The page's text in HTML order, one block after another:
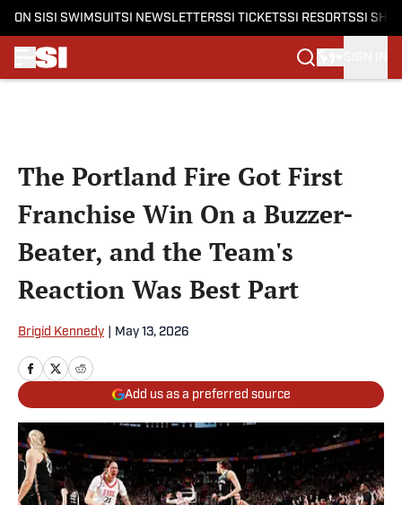
ON SI SI SWIMSUITSI NEWSLETTERSSI TICKETSSI RESORTSSI
The Portland Fire Got First
Franchise Win On a Buzzer-
Beater, and the Team's
Reaction Was Best Part
Brigid Kennedy May 13, 2026
Add us as a preferred source